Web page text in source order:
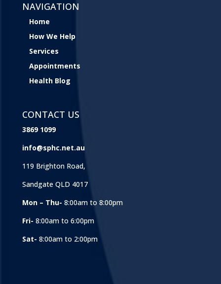
NAVIGATION
Home
How We Help
Services
Appointments
Health Blog
CONTACT US
3869 1099
info@sphc.net.au
119 Brighton Road,
Sandgate QLD 4017
Mon – Thu- 8:00am to 8:00pm
Fri- 8:00am to 6:00pm
Sat- 8:00am to 2:00pm